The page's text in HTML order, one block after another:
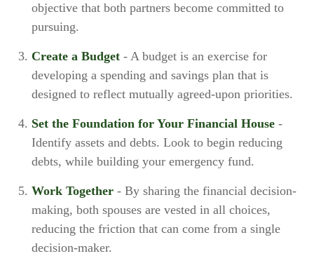
objective that both partners become committed to
pursuing.
Create a Budget - A budget is an exercise for
developing a spending and savings plan that is
designed to reflect mutually agreed-upon priorities.
Set the Foundation for Your Financial House -
Identify assets and debts. Look to begin reducing
debts, while building your emergency fund.
Work Together - By sharing the financial decision-
making, both spouses are vested in all choices,
reducing the friction that can come from a single
decision-maker.